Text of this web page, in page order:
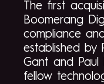
The first
Boomerang
compliance
established by
Gant and Paul
fellow